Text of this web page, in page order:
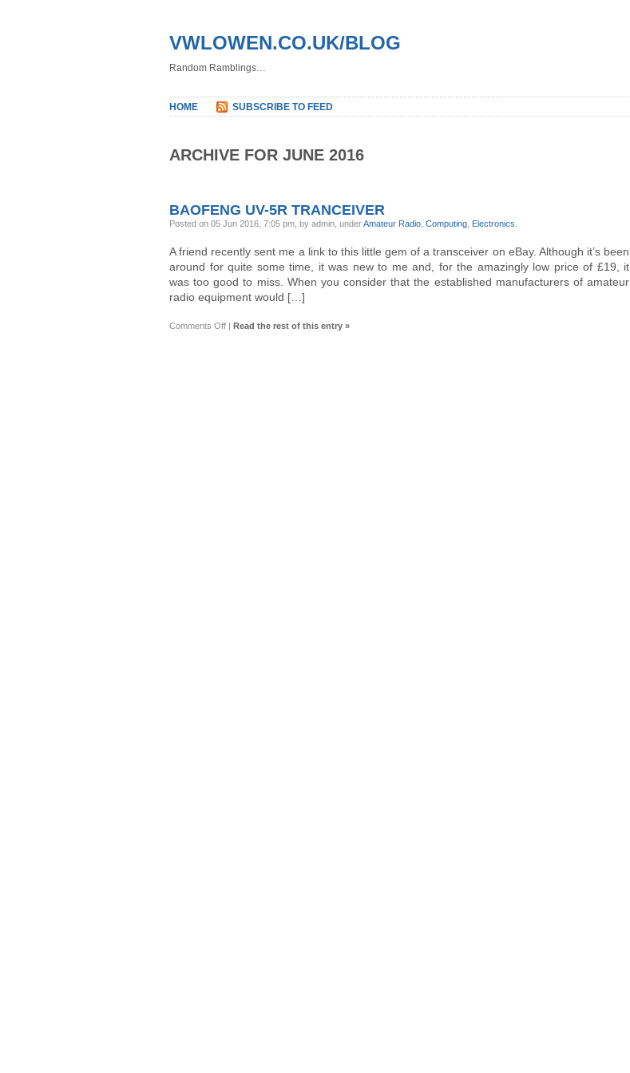
VWLOWEN.CO.UK/BLOG
Random Ramblings…
HOME SUBSCRIBE TO FEED
ARCHIVE FOR JUNE 2016
BAOFENG UV-5R TRANCEIVER
Posted on 05 Jun 2016, 7:05 pm, by admin, underAmateur Radio Computing Electronics
A friend recently sent me a link to this little gem of a transceiver on eBay. Although it’s been
around for quite some time, it was new to me and, for the amazingly low price of £19, it
was too good to miss. When you consider that the established manufacturers of amateur
radio equipment would […]
Comments Offon
| Read the rest of this entry »